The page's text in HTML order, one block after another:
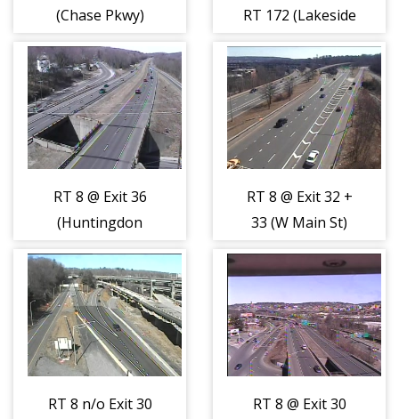
(Chase Pkwy)
RT 172 (Lakeside
RT 8 @ Exit 36
(Huntingdon
RT 8 @ Exit 32 +
33 (W Main St)
RT 8 n/o Exit 30
RT 8 @ Exit 30